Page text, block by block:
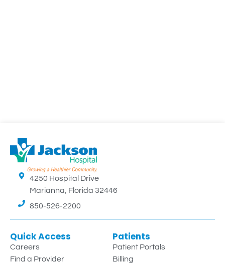
4250 Hospital Drive
Marianna, Florida 32446
850-526-2200
Quick Access
Careers
Find a Provider
Patients
Patient Portals
Billing